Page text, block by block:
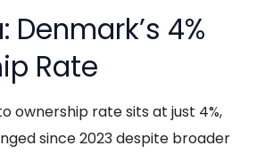
Denmark’s 4%
Rate
ownership rate sits at just 4%,
since 2023 despite broader